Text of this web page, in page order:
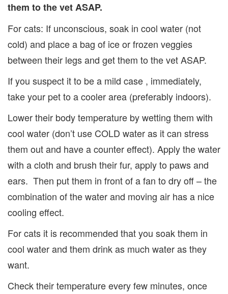
them to the vet ASAP.
For cats: If unconscious, soak in cool water (not
cold) and place a bag of ice or frozen veggies
between their legs and get them to the vet ASAP.
If you suspect it to be a mild case , immediately,
take your pet to a cooler area (preferably indoors).
Lower their body temperature by wetting them with
cool water (don’t use COLD water as it can stress
them out and have a counter effect). Apply the water
with a cloth and brush their fur, apply to paws and
ears. Then put them in front of a fan to dry off – the
combination of the water and moving air has a nice
cooling effect.
For cats it is recommended that you soak them in
cool water and them drink as much water as they
want.
Check their temperature every few minutes, once